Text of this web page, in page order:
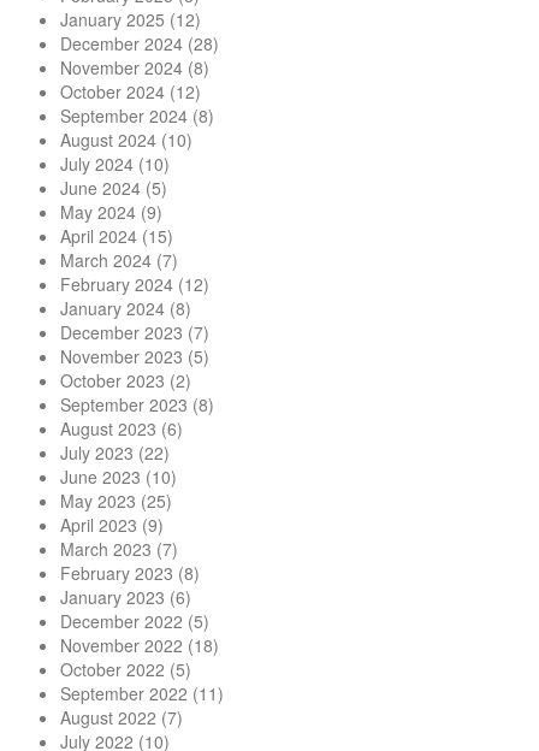
January 2025 (12)
December 2024 (28)
November 2024 (8)
October 2024 (12)
September 2024 (8)
August 2024 (10)
July 2024 (10)
June 2024 (5)
May 2024 (9)
April 2024 (15)
March 2024 (7)
February 2024 (12)
January 2024 (8)
December 2023 (7)
November 2023 (5)
October 2023 (2)
September 2023 (8)
August 2023 (6)
July 2023 (22)
June 2023 (10)
May 2023 (25)
April 2023 (9)
March 2023 (7)
February 2023 (8)
January 2023 (6)
December 2022 (5)
November 2022 (18)
October 2022 (5)
September 2022 (11)
August 2022 (7)
July 2022 (10)